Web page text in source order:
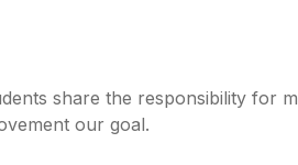
share the responsibility for
our goal.